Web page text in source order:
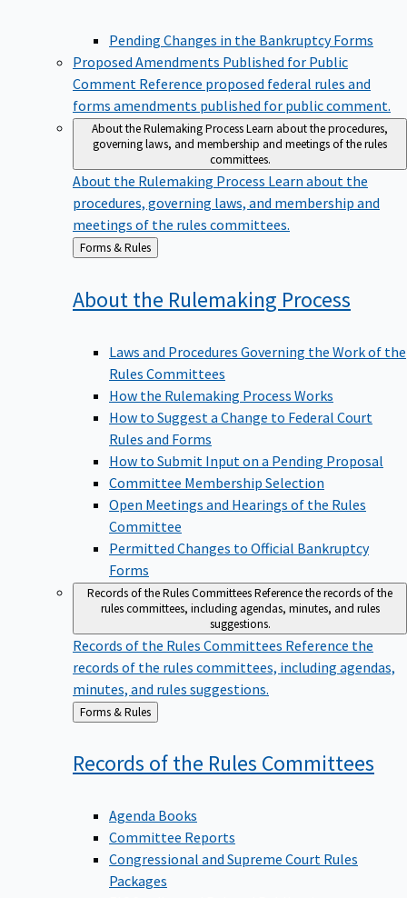
Pending Changes in the Bankruptcy Forms
Proposed Amendments Published for Public
Comment Reference proposed federal rules and
forms amendments published for public comment.
About the Rulemaking ProcessLearn about the procedures,
governing laws, and membership and meetings of the rules
committees.
About the Rulemaking Process Learn about the
procedures, governing laws, and membership and
meetings of the rules committees.
Back
to
Forms & Rules
About the Rulemaking Process
Laws and Procedures Governing the Work of the
Rules Committees
How the Rulemaking Process Works
How to Suggest a Change to Federal Court
Rules and Forms
How to Submit Input on a Pending Proposal
Committee Membership Selection
Open Meetings and Hearings of the Rules
Committee
Permitted Changes to Official Bankruptcy
Forms
Records of the Rules CommitteesReference the records of the
rules committees, including agendas, minutes, and rules
suggestions.
Records of the Rules Committees Reference the
records of the rules committees, including agendas,
minutes, and rules suggestions.
Back
to
Forms & Rules
Records of the Rules Committees
Agenda Books
Committee Reports
Congressional and Supreme Court Rules
Packages